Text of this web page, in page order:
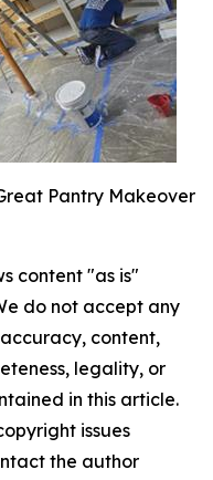
Pantry Makeover
content "as is"
do not accept any
content,
legality, or
in this article.
issues
the author